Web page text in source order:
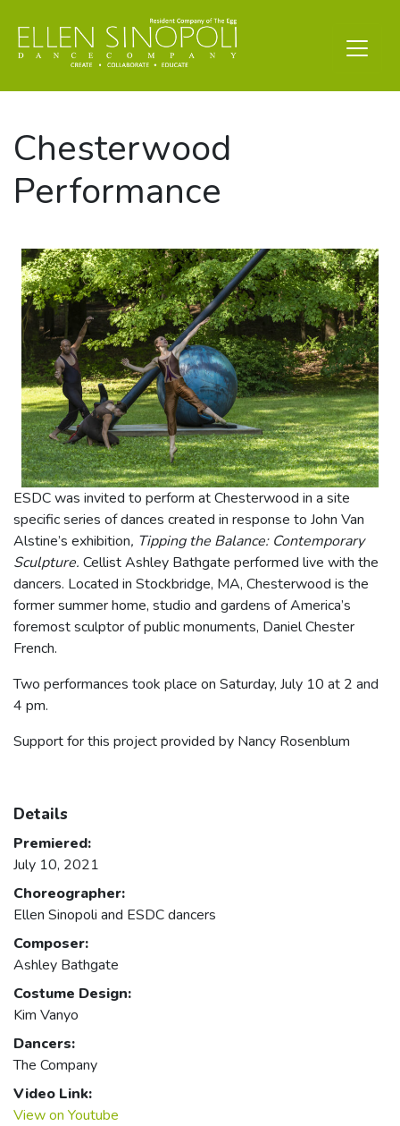
Chesterwood
Performance
ESDC was invited to perform at Chesterwood in a site
specific series of dances created in response to John Van
Alstine’s exhibition, Tipping the Balance: Contemporary
Sculpture. Cellist Ashley Bathgate performed live with the
dancers. Located in Stockbridge, MA, Chesterwood is the
former summer home, studio and gardens of America’s
foremost sculptor of public monuments, Daniel Chester
French.
Two performances took place on Saturday, July 10 at 2 and
4 pm.
Support for this project provided by Nancy Rosenblum
Details
Premiered:
July 10, 2021
Choreographer:
Ellen Sinopoli and ESDC dancers
Composer:
Ashley Bathgate
Costume Design:
Kim Vanyo
Dancers:
The Company
Video Link:
View on Youtube